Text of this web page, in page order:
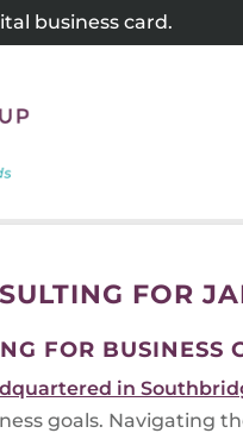
business card.
FOR
FOR BUSINESS
in
goals. Navigating